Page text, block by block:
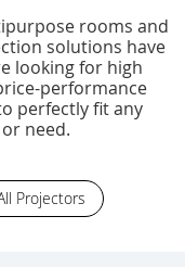
rooms and
solutions have
looking for high
performance
perfectly fit any
need.
Projectors